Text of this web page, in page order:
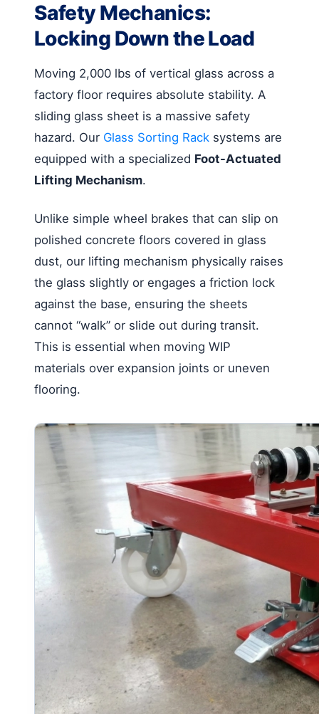
Safety Mechanics:
Locking Down the Load
Moving 2,000 lbs of vertical glass across a
factory floor requires absolute stability. A
sliding glass sheet is a massive safety
hazard. Our Glass Sorting Rack systems are
equipped with a specialized Foot-Actuated
Lifting Mechanism.
Unlike simple wheel brakes that can slip on
polished concrete floors covered in glass
dust, our lifting mechanism physically raises
the glass slightly or engages a friction lock
against the base, ensuring the sheets
cannot “walk” or slide out during transit.
This is essential when moving WIP
materials over expansion joints or uneven
flooring.